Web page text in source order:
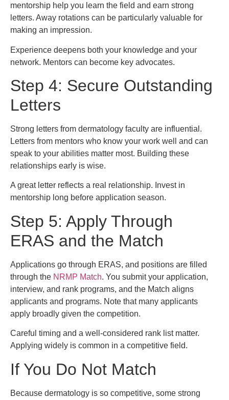
mentorship help you learn the field and earn strong
letters. Away rotations can be particularly valuable for
making an impression.
Experience deepens both your knowledge and your
network. Mentors can become key advocates.
Step 4: Secure Outstanding
Letters
Strong letters from dermatology faculty are influential.
Letters from mentors who know your work well and can
speak to your abilities matter most. Building these
relationships early is wise.
A great letter reflects a real relationship. Invest in
mentorship long before application season.
Step 5: Apply Through
ERAS and the Match
Applications go through ERAS, and positions are filled
through the NRMP Match. You submit your application,
interview, and rank programs, and the Match aligns
applicants and programs. Note that many applicants
apply broadly given the competition.
Careful timing and a well-considered rank list matter.
Applying widely is common in a competitive field.
If You Do Not Match
Because dermatology is so competitive, some strong